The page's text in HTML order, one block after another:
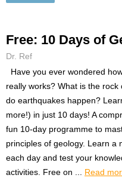
Free: 10 Days of
Dr. Ref
Have you ever wondered
really works? What is the rock
do earthquakes happen?
more!) in just 10 days! A
fun 10-day programme to
principles of geology. Learn a
each day and test your
activities. Free on ... Read